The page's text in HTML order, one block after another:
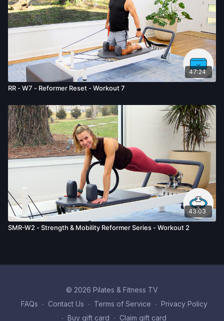
47:24
RR - W7 - Reformer Reset - Workout 7
43:03
SMR-W2 - Strength & Mobility Reformer Series - Workout 2
© 2026 Pilates & Fitness TV
FAQs ∙ Contact Us ∙ Terms of Service ∙ Privacy Policy
∙ Buy gift card ∙ Claim gift card